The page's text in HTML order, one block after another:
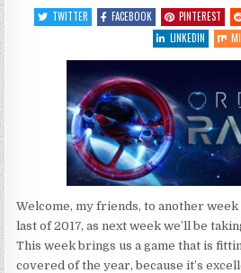
TWITTER
FACEBOOK PINTEREST
LINKEDIN
Welcome, my friends, to another week
last of 2017, as next week we’ll be
This week brings us a game that is
covered of the year, because it’s